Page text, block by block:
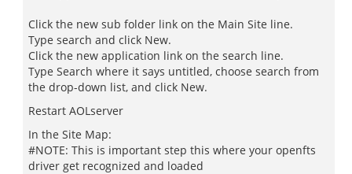
Click the new sub folder link on the Main Site line.
Type search and click New.
Click the new application link on the search line.
Type Search where it says untitled, choose search from
the drop-down list, and click New.
Restart AOLserver
In the Site Map:
#NOTE: This is important step this where your openfts
driver get recognized and loaded